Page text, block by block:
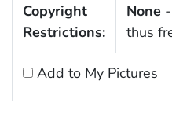
Copyright
Restrictions:
None
thus
Add to My Pictures